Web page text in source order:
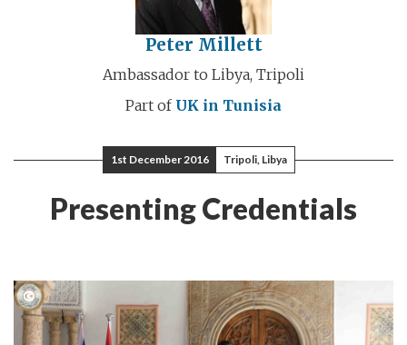
Peter Millett
Ambassador to Libya, Tripoli
Part of UK in Tunisia
1st December 2016 Tripoli, Libya
Presenting Credentials